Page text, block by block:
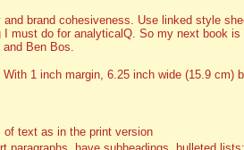
brand cohesiveness. Use linked style
must do for analyticalQ. So my next book
Ben Bos.
1 inch margin, 6.25 inch wide (15.9 cm)
of text as in the print version